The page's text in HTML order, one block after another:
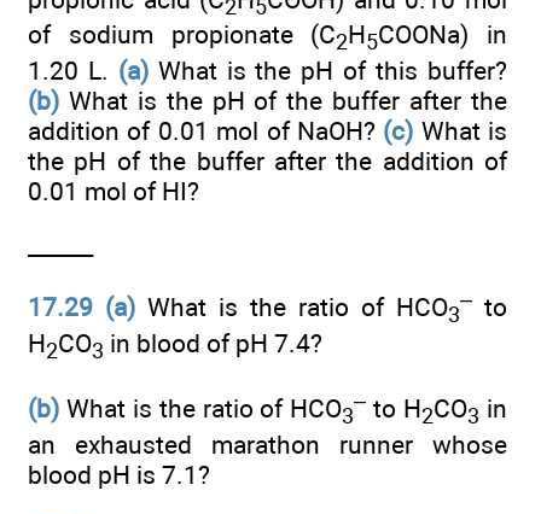
2 5
of sodium propionate (C2H5COONa) in
1.20 L. (a)What is the pH of this buffer?
(b) What is the pH of the buffer after the
addition of 0.01 mol of NaOH? (c) What is
the pH of the buffer after the addition of
0.01 mol of HI?
______
17.29 (a) What is the ratio of HCO3
– to
H2CO3 in blood of pH 7.4?
(b) What is the ratio of HCO3
– to H2CO3 in
an exhausted marathon runner whose
blood pH is 7.1?